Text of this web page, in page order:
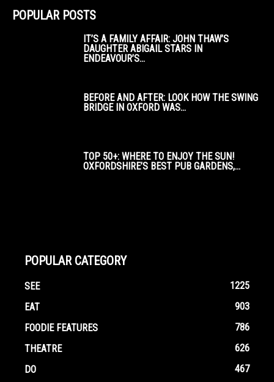
POPULAR POSTS
IT’S A FAMILY AFFAIR: JOHN THAW’S
DAUGHTER ABIGAIL STARS IN
ENDEAVOUR’S...
BEFORE AND AFTER: LOOK HOW THE SWING
BRIDGE IN OXFORD WAS...
TOP 50+: WHERE TO ENJOY THE SUN!
OXFORDSHIRE’S BEST PUB GARDENS,...
POPULAR CATEGORY
SEE
1225
EAT
903
FOODIE FEATURES
786
THEATRE
626
DO
467